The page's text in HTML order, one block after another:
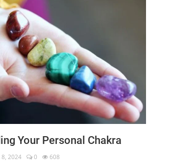
Your Personal Chakra
8, 2024 0 608